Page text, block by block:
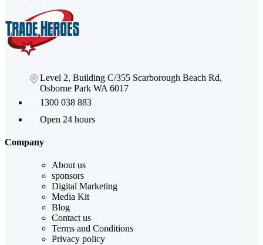
Level 2, Building C/355 Scarborough Beach Rd,
Osborne Park WA 6017
1300 038 883
Open 24 hours
Company
About us
sponsors
Digital Marketing
Media Kit
Blog
Contact us
Terms and Conditions
Privacy policy